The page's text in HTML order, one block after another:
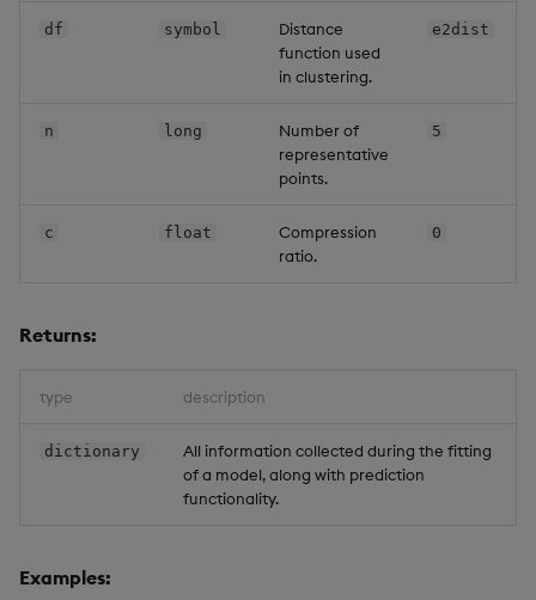
df symbol
Distance
function used
in clustering.
e2dist
n long
Number of
representative
points.
5
c float
Compression
ratio.
0
Returns:
type description
dictionary
All information collected during the fitting
of a model, along with prediction
functionality.
Examples: